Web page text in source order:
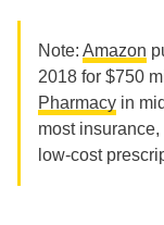
Note: Amazon
2018 for $750
Pharmacy in
most
low-cost